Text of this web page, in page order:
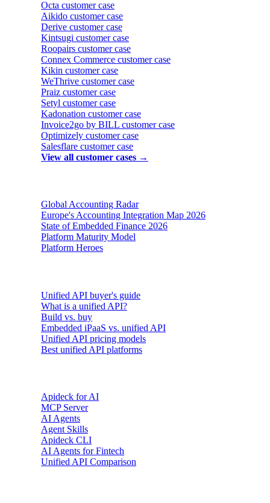
Octa customer case
Aikido customer case
Derive customer case
Kintsugi customer case
Roopairs customer case
Connex Commerce customer case
Kikin customer case
WeThrive customer case
Praiz customer case
Setyl customer case
Kadonation customer case
Invoice2go by BILL customer case
Optimizely customer case
Salesflare customer case
View all customer cases →
Global Accounting Radar
Europe's Accounting Integration Map 2026
State of Embedded Finance 2026
Platform Maturity Model
Platform Heroes
Unified API buyer's guide
What is a unified API?
Build vs. buy
Embedded iPaaS vs. unified API
Unified API pricing models
Best unified API platforms
Apideck for AI
MCP Server
AI Agents
Agent Skills
Apideck CLI
AI Agents for Fintech
Unified API Comparison